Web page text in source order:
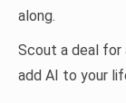
along.
Scout a deal for
add AI to your